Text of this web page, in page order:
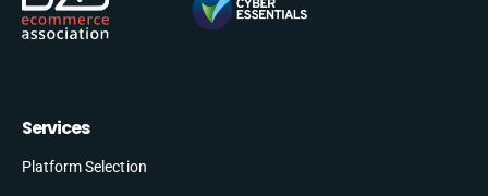
Services
Platform Selection